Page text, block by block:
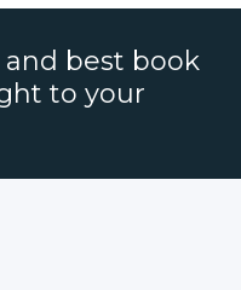
best book
to your